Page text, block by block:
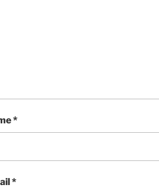
*
*